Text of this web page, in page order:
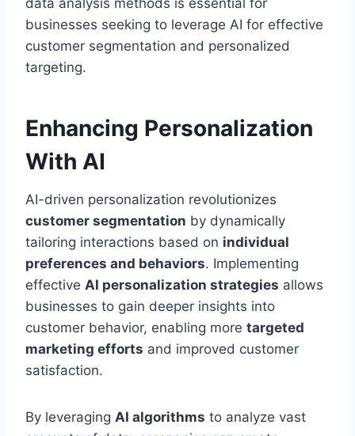
data analysis methods is essential for
businesses seeking to leverage AI for effective
customer segmentation and personalized
targeting.
Enhancing Personalization
With AI
AI-driven personalization revolutionizes
customer segmentation by dynamically
tailoring interactions based on individual
preferences and behaviors. Implementing
effective AI personalization strategies allows
businesses to gain deeper insights into
customer behavior, enabling more targeted
marketing efforts and improved customer
satisfaction.
By leveraging AI algorithms to analyze vast